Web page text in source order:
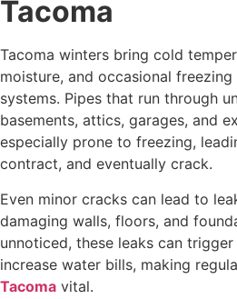
Tacoma
Tacoma winters bring cold
moisture, and occasional
systems. Pipes that run through
basements, attics, garages, and
especially prone to freezing,
contract, and eventually crack.
Even minor cracks can lead to
damaging walls, floors, and
unnoticed, these leaks can
increase water bills, making
Tacoma vital.